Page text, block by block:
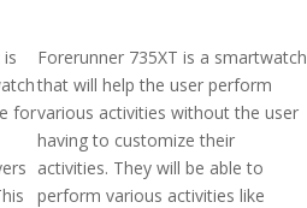
for
Forerunner 735XT is a smartwatch
that will help the user perform
various activities without the user
having to customize their
activities. They will be able to
perform various activities like